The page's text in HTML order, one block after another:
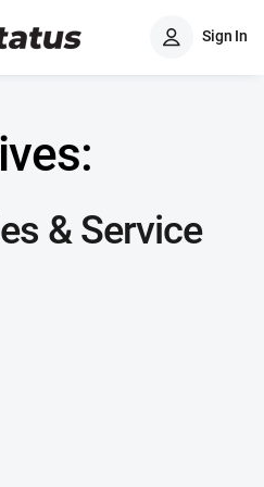
Sign In
& Service